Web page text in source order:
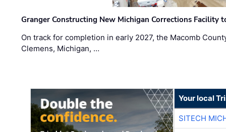
Granger Constructing New Michigan Corrections Facility
On track for completion in early 2027, the Macomb
Clemens, Michigan, …
Your local
SITECH